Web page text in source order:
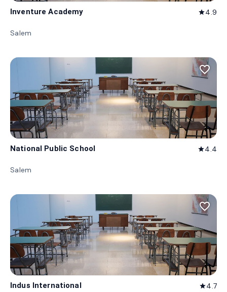
Inventure Academy star4.9
Salem
favorite_border
National Public School star4.4
Salem
favorite_border
Indus International star4.7